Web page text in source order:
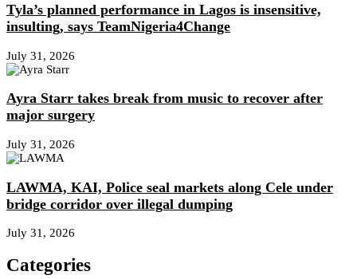
Tyla’s planned performance in Lagos is insensitive,
insulting, says TeamNigeria4Change
July 31, 2026
Ayra Starr takes break from music to recover after
major surgery
July 31, 2026
LAWMA, KAI, Police seal markets along Cele under
bridge corridor over illegal dumping
July 31, 2026
Categories